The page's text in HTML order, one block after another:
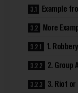
Example
More
1.
2. Group
3. Riot or